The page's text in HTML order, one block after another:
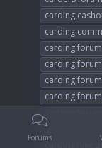
carding
carding
carding
carding
carding
carding
carding
carding
Forums